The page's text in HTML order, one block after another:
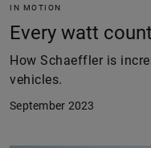
IN MOTION
Every watt
How Schaeffler is
vehicles.
September 2023